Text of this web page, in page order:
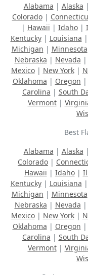
Alabama | Alaska |
Colorado|
| Hawaii | Idaho|
Kentucky| Louisiana |
Michigan | Minnesota
Nebraska | Nevada |
Mexico| New York|
Oklahoma | Oregon |
Carolina | South
Vermont|
Best
Alabama | Alaska |
Colorado |
Hawaii | Idaho|
Kentucky| Louisiana |
Michigan | Minnesota
Nebraska | Nevada |
Mexico| New York|
Oklahoma | Oregon |
Carolina | South
Vermont|